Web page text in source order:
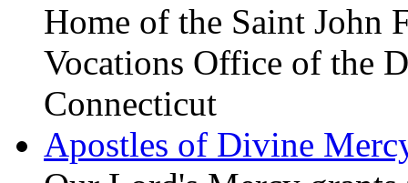
Home of the Saint John
Vocations Office of the
Connecticut
Apostles of Divine